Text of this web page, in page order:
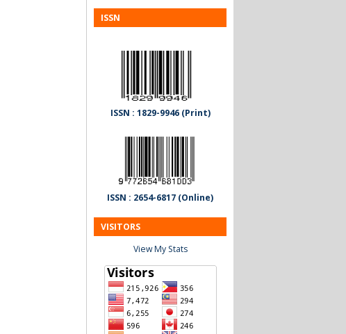
ISSN
ISSN : 1829-9946 (Print)
ISSN : 2654-6817 (Online)
VISITORS
View My Stats